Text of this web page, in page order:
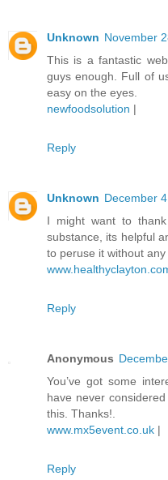
Unknown November
This is a fantastic
guys enough. Full of
easy on the eyes.
newfoodsolution |
Reply
Unknown December
I might want to
substance, its helpful
to peruse it without any
Reply
Anonymous
You’ve got some
have never
this. Thanks!.
www.mx5event.co.uk |
Reply